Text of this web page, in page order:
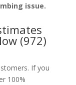
issue.
(972)
If you
100%